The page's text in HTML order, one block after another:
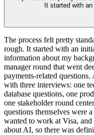
It started with
The process felt pretty
rough. It started with an
information about my
manager round that went
payments-related
with three interviews: one
database questions, one
one stakeholder round
questions themselves were
wanted to work at Visa,
about AI, so there was